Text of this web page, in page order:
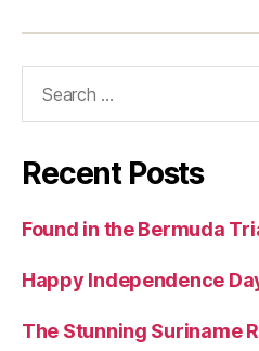
Recent Posts
Found in the Bermuda
Happy Independence
The Stunning Suriname